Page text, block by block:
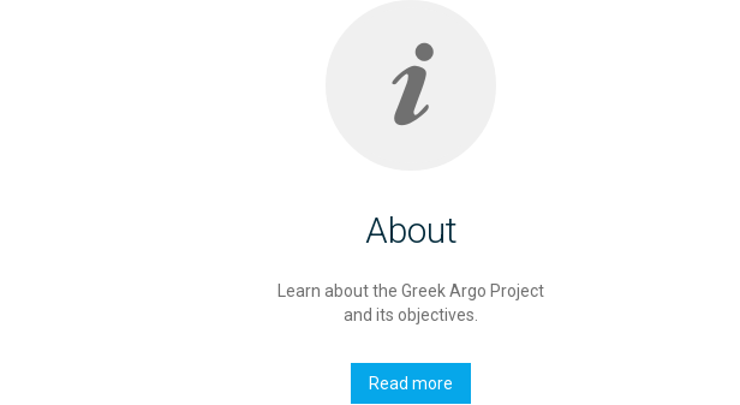
About
Learn about the Greek Argo Project
and its objectives.
Read more